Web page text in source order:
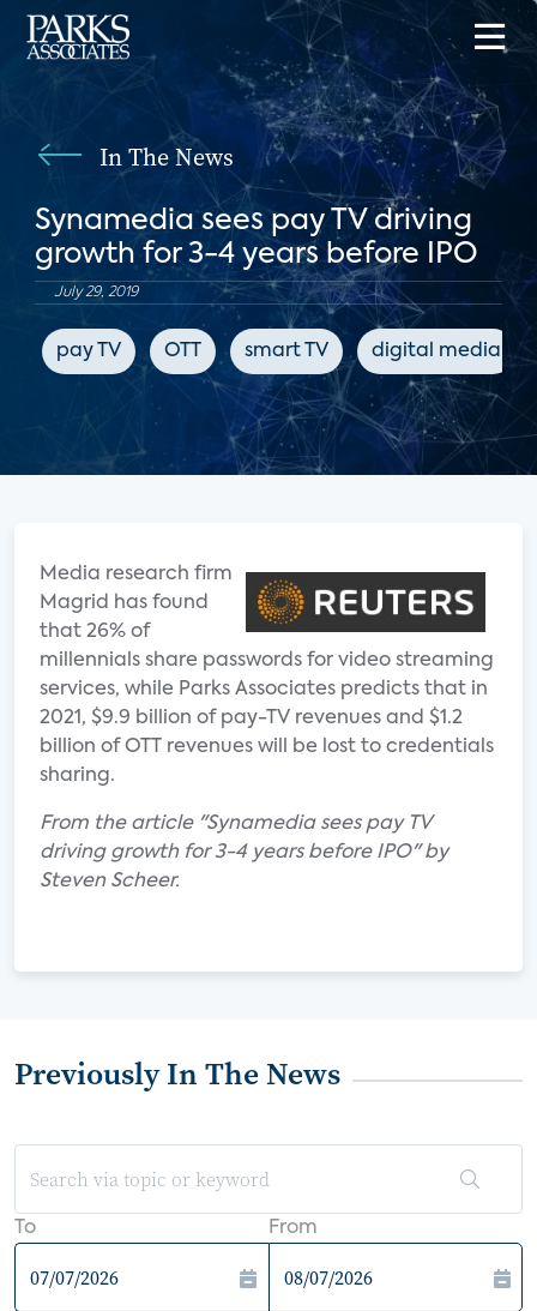
In The News
Synamedia sees pay TV driving
growth for 3-4 years before IPO
July 29, 2019
pay TV OTT smart TV digital media
Media research firm
Magrid has found
that 26% of
millennials share passwords for video streaming
services, while Parks Associates predicts that in
2021, $9.9 billion of pay-TV revenues and $1.2
billion of OTT revenues will be lost to credentials
sharing.
From the article "Synamedia sees pay TV
driving growth for 3-4 years before IPO" by
Steven Scheer.
Previously In The News
To From